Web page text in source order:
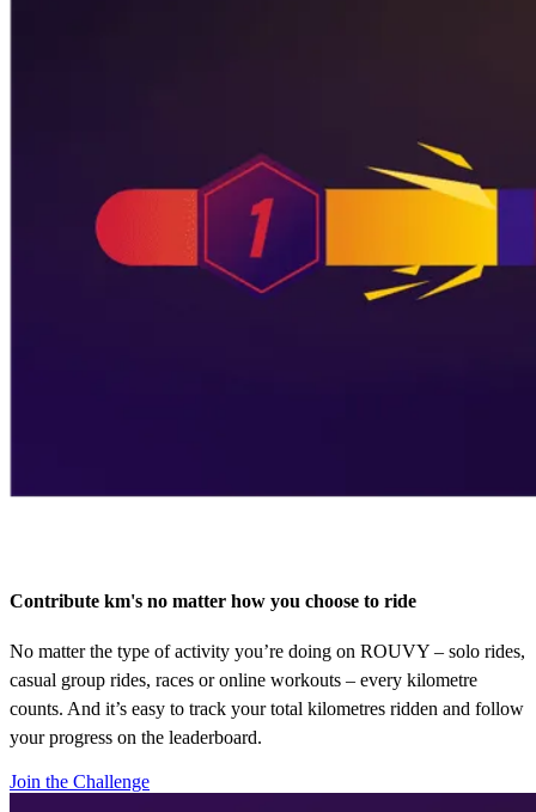
Contribute km's no matter how you choose to ride
No matter the type of activity you’re doing on ROUVY – solo rides,
casual group rides, races or online workouts – every kilometre
counts. And it’s easy to track your total kilometres ridden and follow
your progress on the leaderboard.
Join the Challenge